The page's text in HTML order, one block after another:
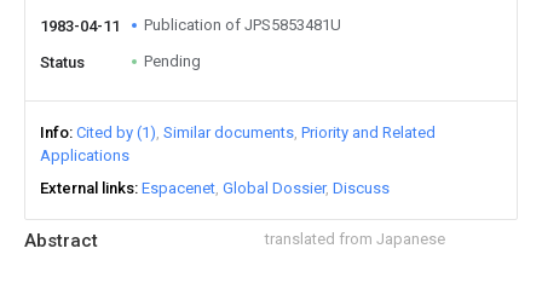
Abstract translated from Japanese
1983-04-11 Publication of JPS5853481U
Status Pending
Info Cited by (1) Similar documents Priority and Related
Applications
External links Espacenet Global Dossier Discuss